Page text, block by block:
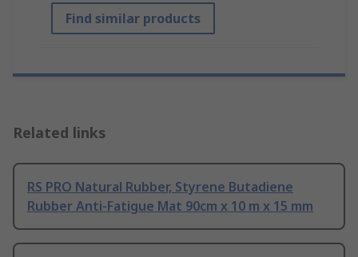
Find similar products
Related links
RS PRO Natural Rubber, Styrene Butadiene
Rubber Anti-Fatigue Mat 90cm x 10 m x 15 mm